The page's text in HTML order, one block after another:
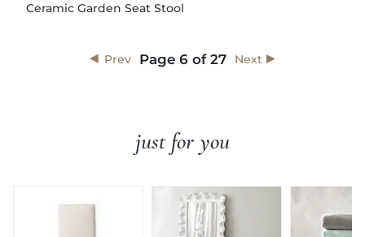
Ceramic Garden Seat Stool
Prev Page 6 of 27 Next
just for you